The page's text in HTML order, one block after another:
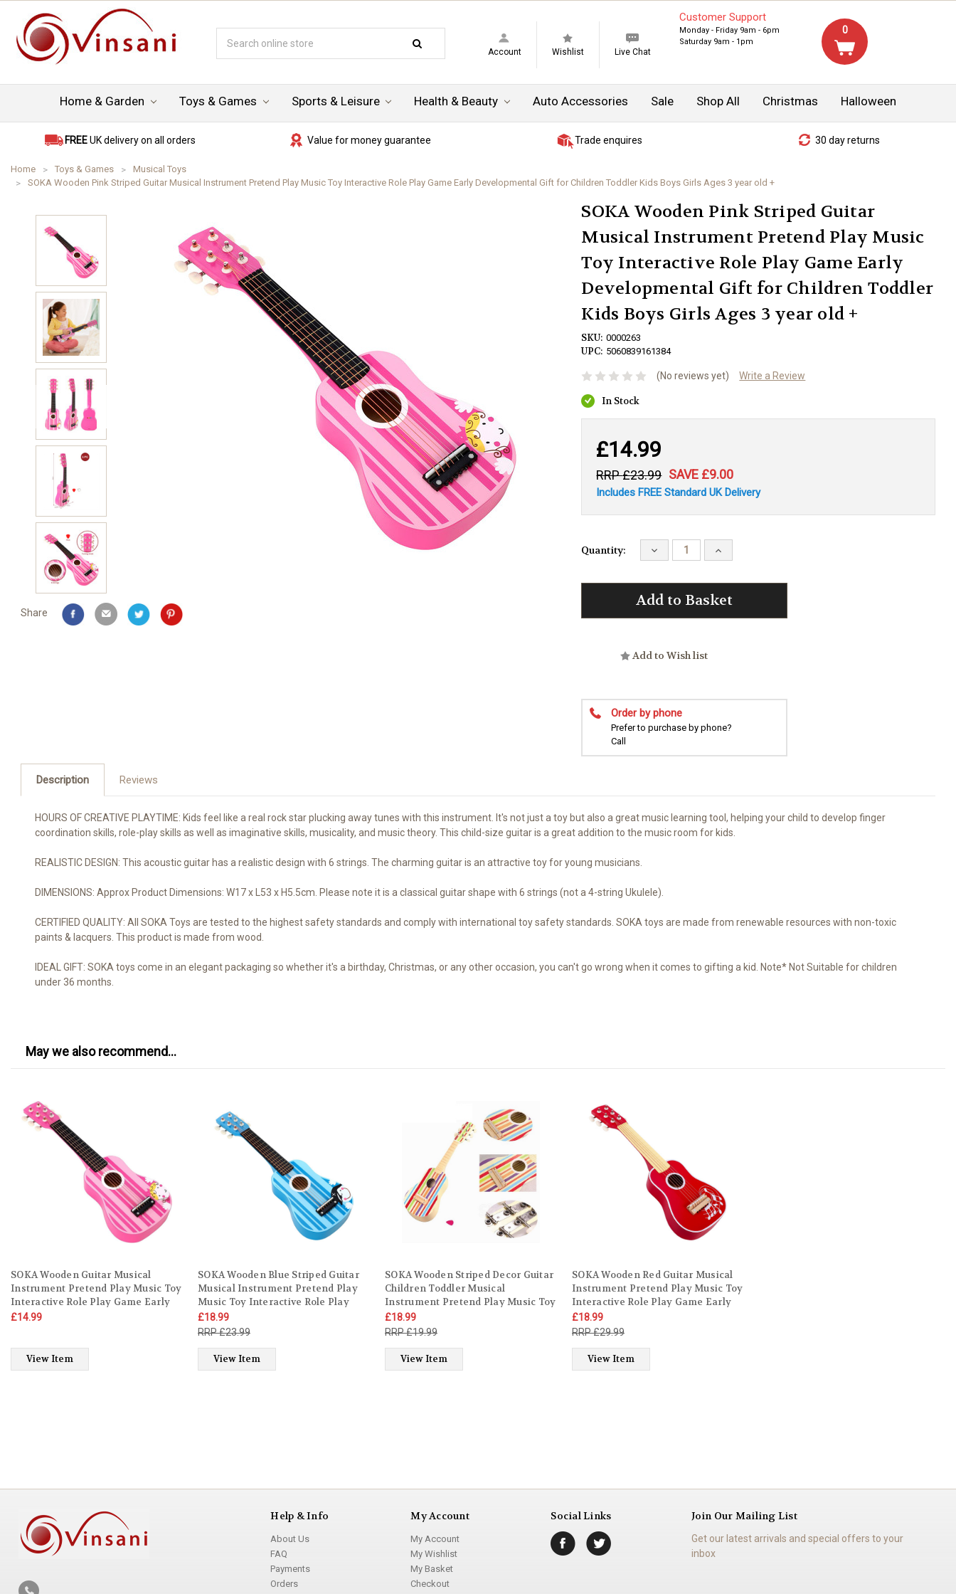
Keyword:
Account Wishlist Live Chat
Customer Support
Monday - Friday 9am - 6pm
Saturday 9am - 1pm
0
Home & Garden Toys & Games Sports & Leisure Health & Beauty Auto Accessories Sale Shop All Christmas Halloween
FREEUK delivery on all orders Value for money guarantee Trade enquires 30 day returns
Home Toys & Games
Musical Toys
SOKA Wooden Pink Striped Guitar Musical Instrument Pretend Play Music Toy Interactive Role Play Game Early Developmental Gift for Children Toddler Kids Boys Girls Ages 3 year old +
Share
SOKA Wooden Pink Striped Guitar
Musical Instrument Pretend Play Music
Toy Interactive Role Play Game Early
Developmental Gift for Children Toddler
Kids Boys Girls Ages 3 year old +
SKU: 0000263
UPC: 5060839161384
(No reviews yet) Write a Review
£14.99
£23.99 SAVE £9.00
Includes FREE Standard UK Delivery
Quantity: Decrease
Quantity:
Increase
Quantity:
Add to Wish list
Order by phone
Prefer to purchase by phone?
Call
Description Reviews
HOURS OF CREATIVE PLAYTIME: Kids feel like a real rock star plucking away tunes with this instrument. It's not just a toy but also a great music learning tool, helping your child to develop finger
coordination skills, role-play skills as well as imaginative skills, musicality, and music theory. This child-size guitar is a great addition to the music room for kids.
REALISTIC DESIGN: This acoustic guitar has a realistic design with 6 strings. The charming guitar is an attractive toy for young musicians.
DIMENSIONS: Approx Product Dimensions: W17 x L53 x H5.5cm. Please note it is a classical guitar shape with 6 strings (not a 4-string Ukulele).
CERTIFIED QUALITY: All SOKA Toys are tested to the highest safety standards and comply with international toy safety standards. SOKA toys are made from renewable resources with non-toxic
paints & lacquers. This product is made from wood.
IDEAL GIFT: SOKA toys come in an elegant packaging so whether it's a birthday, Christmas, or any other occasion, you can't go wrong when it comes to gifting a kid. Note* Not Suitable for children
under 36 months.
May we also recommend...
SOKA Wooden Guitar Musical
Instrument Pretend Play Music Toy
Interactive Role Play Game Early
Developmental Gift for Children
£14.99
View Item
SOKA Wooden Blue Striped Guitar
Musical Instrument Pretend Play
Music Toy Interactive Role Play
Game Early Developmental Gift for
Children Toddler Kids Boys Girls
£18.99
£23.99
View Item
SOKA Wooden Striped Decor Guitar
Children Toddler Musical
Instrument Pretend Play Music Toy
Interactive Role Play Game Early
Developmental Gift for Kids Boys
£18.99
£19.99
View Item
SOKA Wooden Red Guitar Musical
Instrument Pretend Play Music Toy
Interactive Role Play Game Early
Developmental Gift for Children
Toddler Kids Boys Girls Ages 3 year
£18.99
£29.99
View Item
Help & Info
About Us
FAQ
Payments
Orders
My Account
My Account
My Wishlist
My Basket
Checkout
Social Links Join Our Mailing List
Get our latest arrivals and special offers to your
inbox